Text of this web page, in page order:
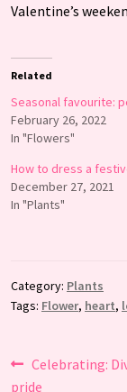
Valentine’s
Related
Seasonal favourite:
February 26, 2022
In "Flowers"
How to dress a
December 27, 2021
In "Plants"
Category: Plants
Tags: Flower, heart,
Post
Previous
post:
Celebrating:
pride